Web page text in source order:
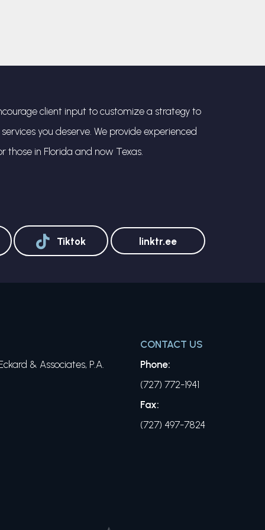
client input to customize a strategy to
you deserve. We provide experienced
those in Florida and now Texas.
Tiktok linktr.ee
& Associates, P.A.
CONTACT US
Phone:
(727) 772-1941
Fax:
(727) 497-7824